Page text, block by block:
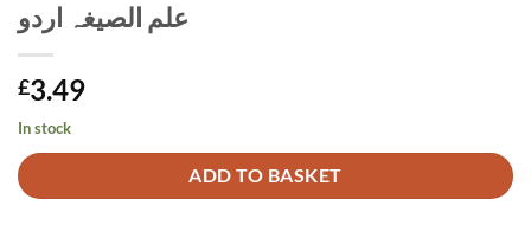
علم الصیغہ اردو
£3.49
In stock
ADD TO BASKET
Alternative: